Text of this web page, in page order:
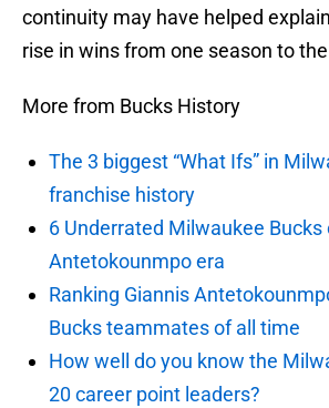
continuity may have helped
rise in wins from one season to
More from Bucks History
The 3 biggest “What Ifs” in
franchise history
6 Underrated Milwaukee Bucks
Antetokounmpo era
Ranking Giannis
Bucks teammates of all time
How well do you know the
20 career point leaders?